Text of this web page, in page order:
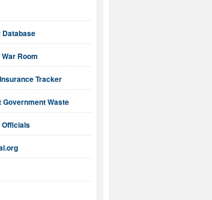
Database
Room
Tracker
Waste
Officials